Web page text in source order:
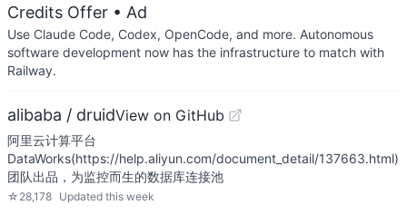
Credits Offer • Ad
Use Claude Code, Codex, OpenCode, and more. Autonomous
software development now has the infrastructure to match with
Railway.
alibaba / druidView on GitHub
阿里云计算平台
DataWorks(https://help.aliyun.com/document_detail/137663.html)
团队出品，为监控而生的数据库连接池
☆ 28,178 Updated this week